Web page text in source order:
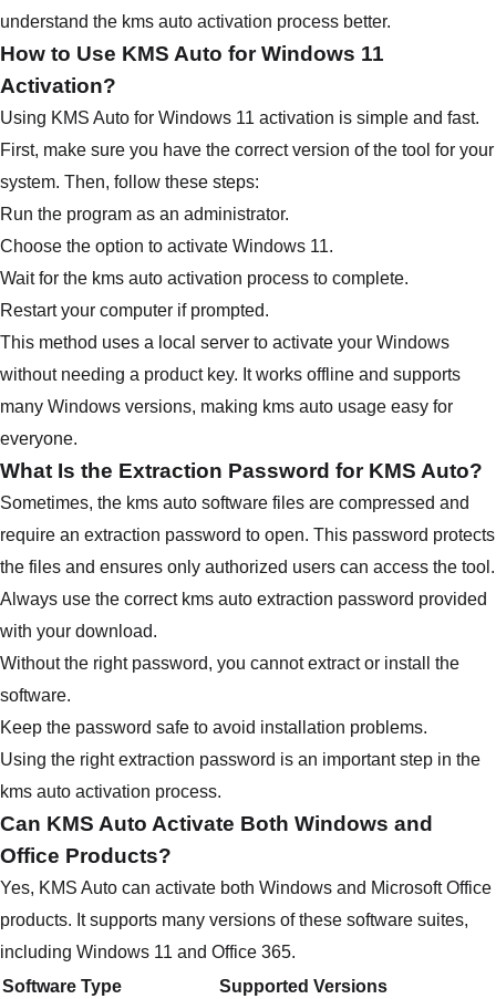
understand the kms auto activation process better.
How to Use KMS Auto for Windows 11
Activation?
Using KMS Auto for Windows 11 activation is simple and fast.
First, make sure you have the correct version of the tool for your
system. Then, follow these steps:
Run the program as an administrator.
Choose the option to activate Windows 11.
Wait for the kms auto activation process to complete.
Restart your computer if prompted.
This method uses a local server to activate your Windows
without needing a product key. It works offline and supports
many Windows versions, making kms auto usage easy for
everyone.
What Is the Extraction Password for KMS Auto?
Sometimes, the kms auto software files are compressed and
require an extraction password to open. This password protects
the files and ensures only authorized users can access the tool.
Always use the correct kms auto extraction password provided
with your download.
Without the right password, you cannot extract or install the
software.
Keep the password safe to avoid installation problems.
Using the right extraction password is an important step in the
kms auto activation process.
Can KMS Auto Activate Both Windows and
Office Products?
Yes, KMS Auto can activate both Windows and Microsoft Office
products. It supports many versions of these software suites,
including Windows 11 and Office 365.
Software Type
Supported Versions